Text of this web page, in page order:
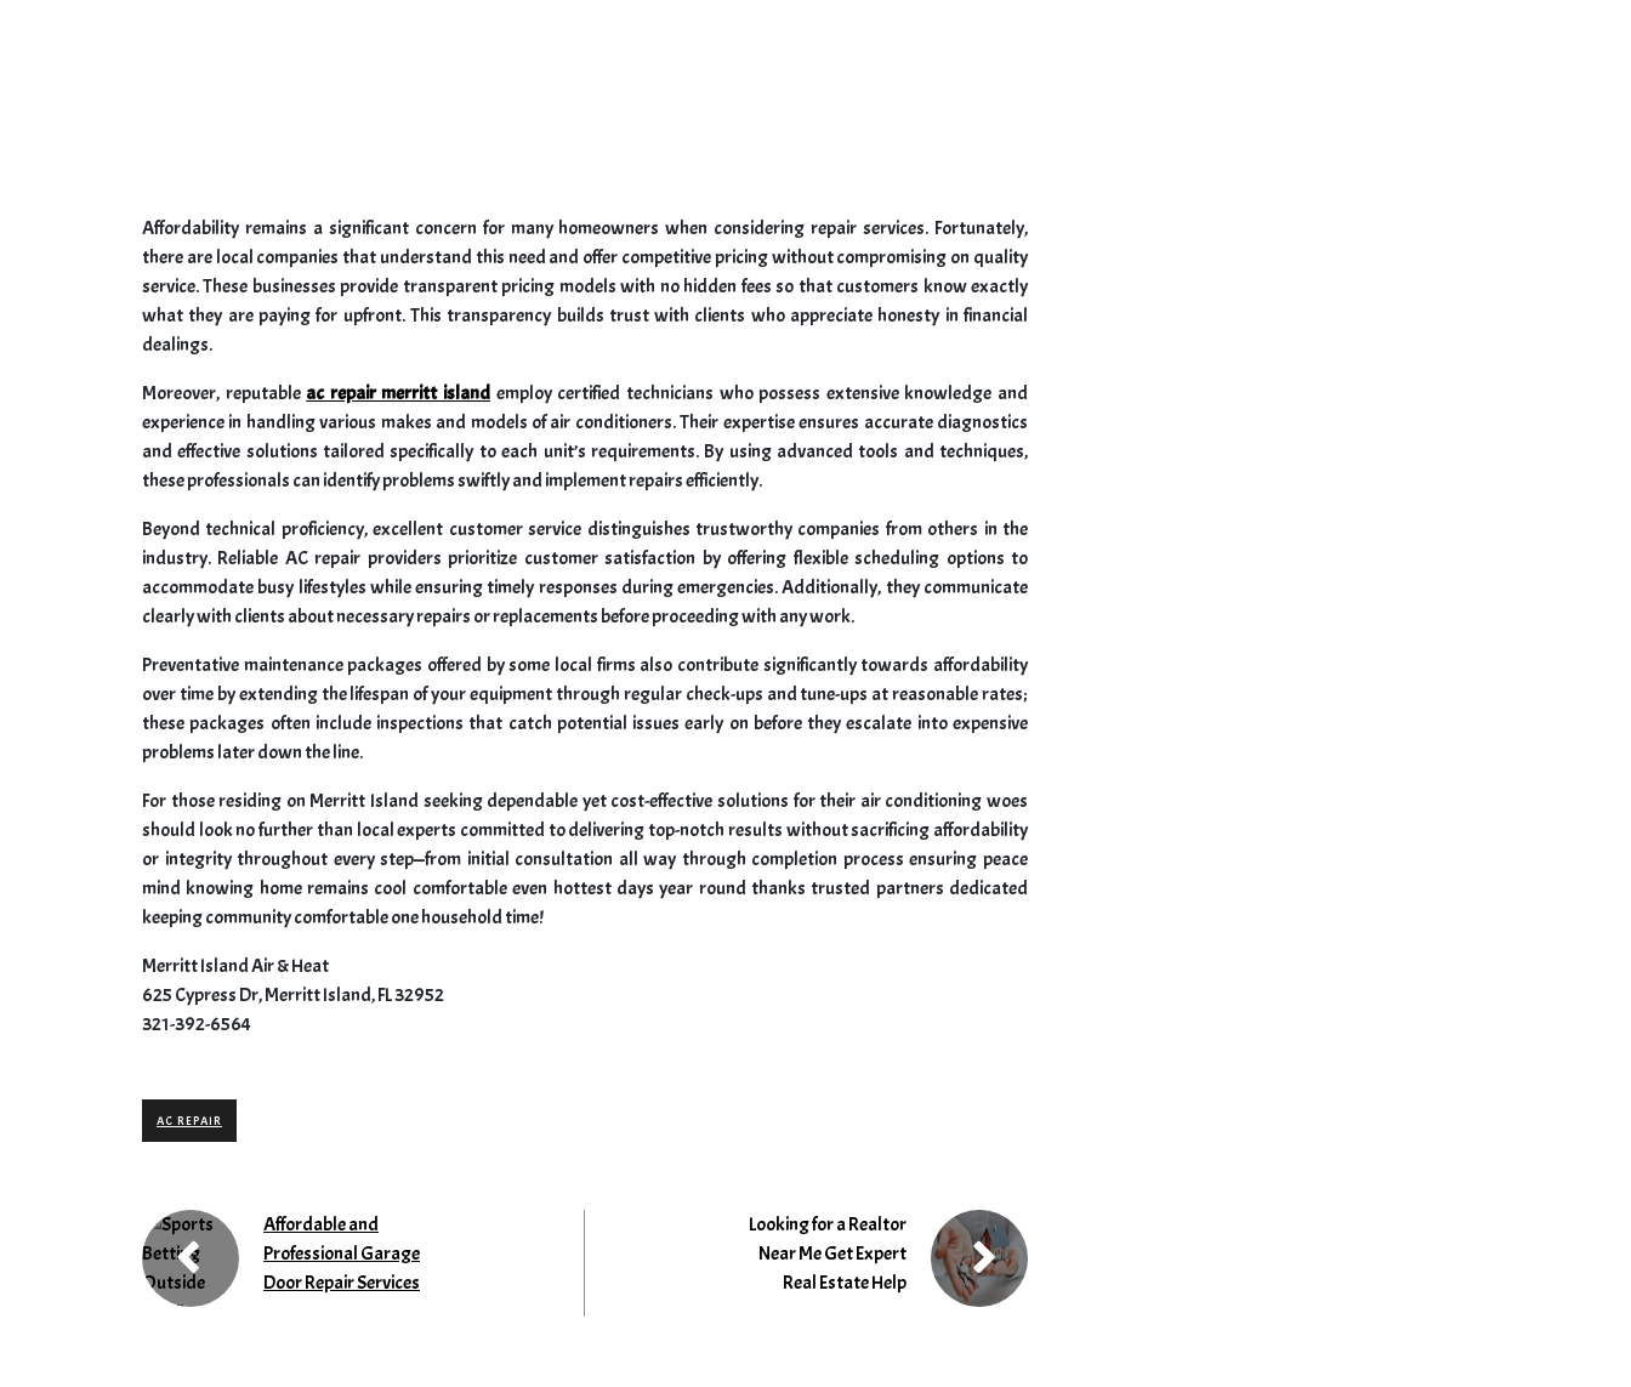
Affordability remains a significant concern for many homeowners when considering repair services. Fortunately,
there are local companies that understand this need and offer competitive pricing without compromising on quality
service. These businesses provide transparent pricing models with no hidden fees so that customers know exactly
what they are paying for upfront. This transparency builds trust with clients who appreciate honesty in financial
dealings.
Moreover, reputable ac repair merritt island employ certified technicians who possess extensive knowledge and
experience in handling various makes and models of air conditioners. Their expertise ensures accurate diagnostics
and effective solutions tailored specifically to each unit’s requirements. By using advanced tools and techniques,
these professionals can identify problems swiftly and implement repairs efficiently.
Beyond technical proficiency, excellent customer service distinguishes trustworthy companies from others in the
industry. Reliable AC repair providers prioritize customer satisfaction by offering flexible scheduling options to
accommodate busy lifestyles while ensuring timely responses during emergencies. Additionally, they communicate
clearly with clients about necessary repairs or replacements before proceeding with any work.
Preventative maintenance packages offered by some local firms also contribute significantly towards affordability
over time by extending the lifespan of your equipment through regular check-ups and tune-ups at reasonable rates;
these packages often include inspections that catch potential issues early on before they escalate into expensive
problems later down the line.
For those residing on Merritt Island seeking dependable yet cost-effective solutions for their air conditioning woes
should look no further than local experts committed to delivering top-notch results without sacrificing affordability
or integrity throughout every step—from initial consultation all way through completion process ensuring peace
mind knowing home remains cool comfortable even hottest days year round thanks trusted partners dedicated
keeping community comfortable one household time!
Merritt Island Air & Heat
625 Cypress Dr, Merritt Island, FL 32952
321-392-6564
AC REPAIR
Affordable and
Professional Garage
Door Repair Services
Looking for a Realtor
Near Me Get Expert
Real Estate Help